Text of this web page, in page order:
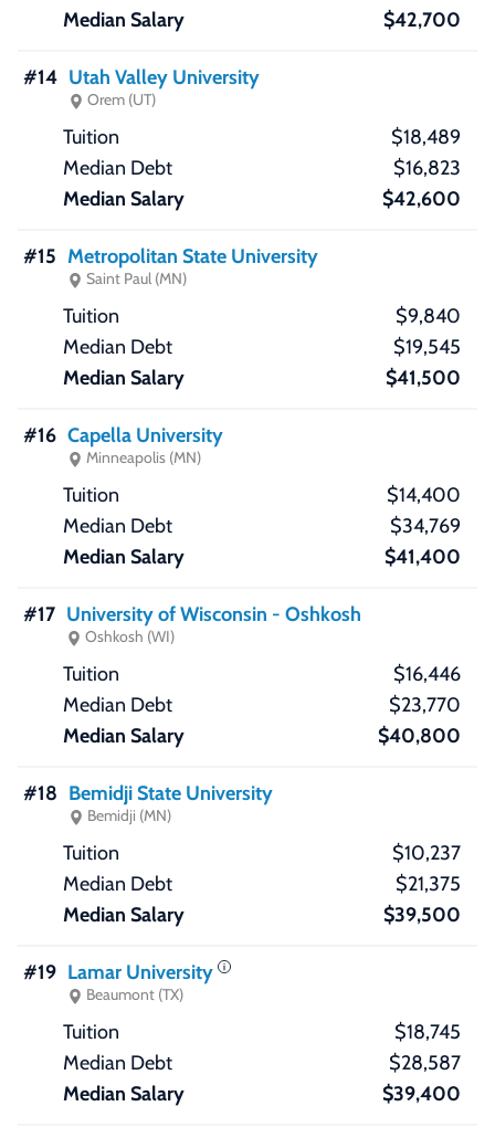
$42,700
#14 Utah Valley University
Orem (UT)
$18,489
$16,823
$42,600
#15 Metropolitan State University
Saint Paul (MN)
$9,840
$19,545
$41,500
#16 Capella University
Minneapolis (MN)
$14,400
$34,769
$41,400
#17 University of Wisconsin - Oshkosh
Oshkosh (WI)
$16,446
$23,770
$40,800
#18 Bemidji State University
Bemidji (MN)
$10,237
$21,375
$39,500
#19 Lamar University
Beaumont (TX)
$18,745
$28,587
$39,400